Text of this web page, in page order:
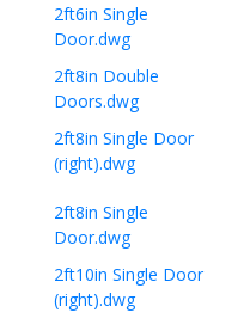
2ft6in Single
Door.dwg
2ft8in Double
Doors.dwg
2ft8in Single Door
(right).dwg
2ft8in Single
Door.dwg
2ft10in Single Door
(right).dwg